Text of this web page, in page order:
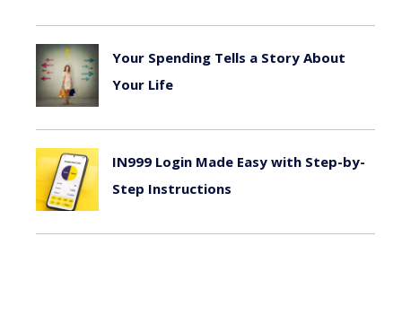
Your Spending Tells a Story About
Your Life
IN999 Login Made Easy with Step-by-
Step Instructions